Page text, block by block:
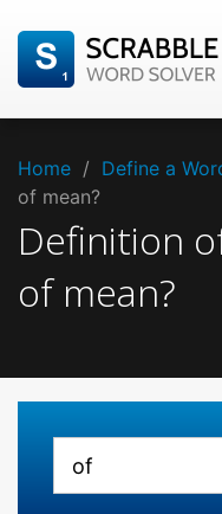
Home / Define a
of mean?
Definition
of mean?